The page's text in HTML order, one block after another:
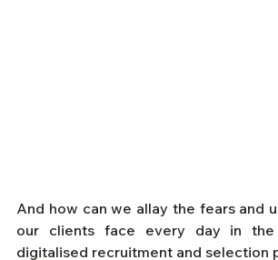
And how can we allay the fears and
our clients face every day in
digitalised recruitment and selection